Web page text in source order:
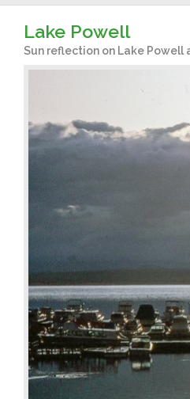
Lake Powell
Sun reflection on Lake Powell